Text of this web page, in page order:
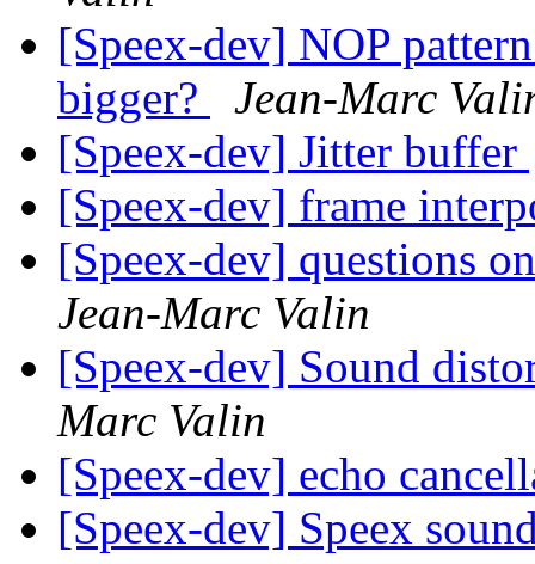
[Speex-dev] NOP
bigger?
Jean-Marc
[Speex-dev] Jitter buffer
[Speex-dev] frame
[Speex-dev] questions
Jean-Marc Valin
[Speex-dev] Sound
Marc Valin
[Speex-dev] echo
[Speex-dev] Speex